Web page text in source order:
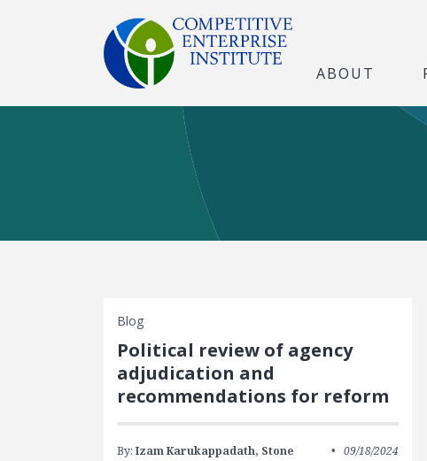
ABOUT
Blog
Political review of agency
adjudication and
recommendations for reform
By:Izam Karukappadath, Stone
09/18/2024